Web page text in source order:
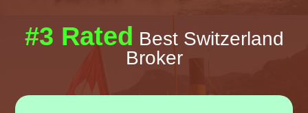
#3 Rated Best Switzerland
Broker